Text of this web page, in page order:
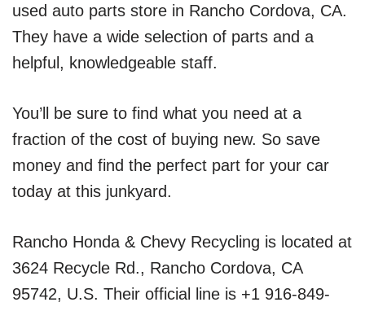
used auto parts store in Rancho Cordova, CA.
They have a wide selection of parts and a
helpful, knowledgeable staff.
You’ll be sure to find what you need at a
fraction of the cost of buying new. So save
money and find the perfect part for your car
today at this junkyard.
Rancho Honda & Chevy Recycling is located at
3624 Recycle Rd., Rancho Cordova, CA
95742, U.S. Their official line is +1 916-849-